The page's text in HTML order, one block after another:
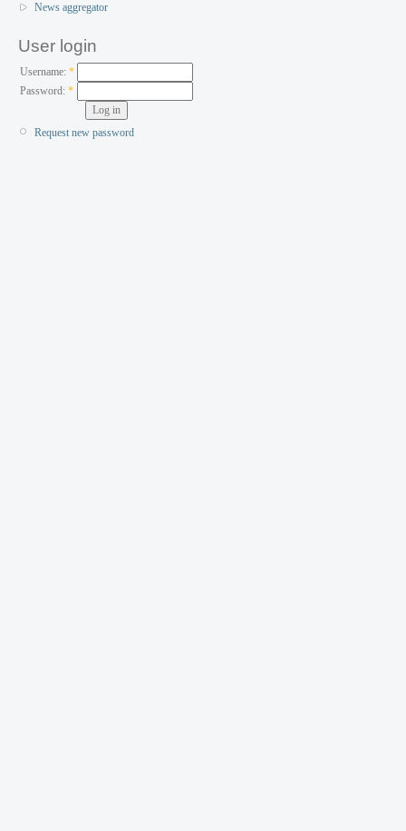
News aggregator
User login
Username: *
Password:*
Request new password